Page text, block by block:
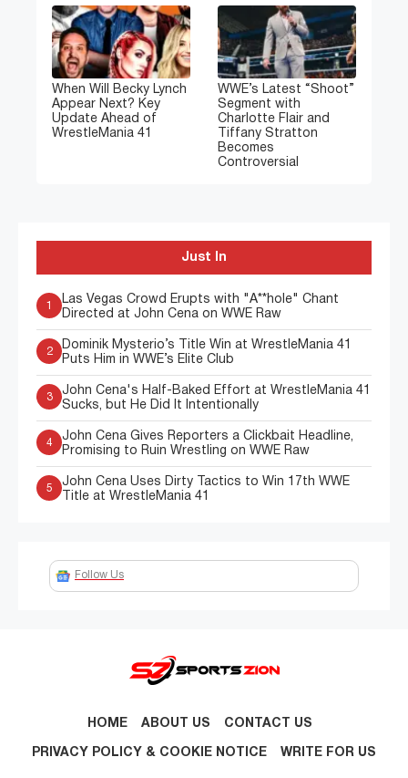
When Will Becky Lynch
Appear Next? Key
Update Ahead of
WrestleMania 41
WWE’s Latest “Shoot”
Segment with
Charlotte Flair and
Tiffany Stratton
Becomes
Controversial
Just In
1
Las Vegas Crowd Erupts with "A**hole" Chant
Directed at John Cena on WWE Raw
2
Dominik Mysterio’s Title Win at WrestleMania 41
Puts Him in WWE’s Elite Club
3
John Cena's Half-Baked Effort at WrestleMania 41
Sucks, but He Did It Intentionally
4
John Cena Gives Reporters a Clickbait Headline,
Promising to Ruin Wrestling on WWE Raw
5
John Cena Uses Dirty Tactics to Win 17th WWE
Title at WrestleMania 41
Follow Us
HOME ABOUT US CONTACT US
PRIVACY POLICY & COOKIE NOTICE WRITE FOR US